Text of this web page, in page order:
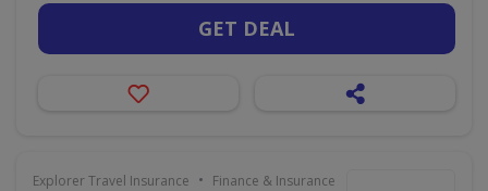
GET DEAL
Explorer Travel Insurance • Finance & Insurance